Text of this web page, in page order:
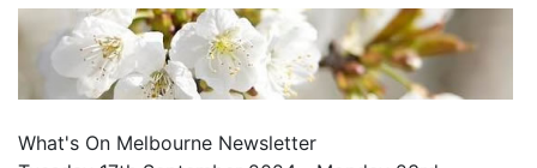
What's On Melbourne Newsletter